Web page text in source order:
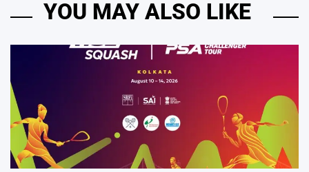
YOU MAY ALSO LIKE